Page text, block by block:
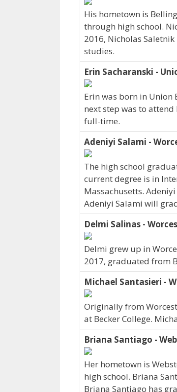
His hometown is
through high school.
2016, Nicholas
studies.
Erin Sacharanski -
Erin was born in Union
next step was to
full-time.
Adeniyi Salami -
The high school
current degree is in
Massachusetts.
Adeniyi Salami will
Delmi Salinas -
Delmi grew up in
2017, graduated from
Michael Santasieri -
Originally from
at Becker College.
Briana Santiago -
Her hometown is
high school. Briana
Briana Santiago has